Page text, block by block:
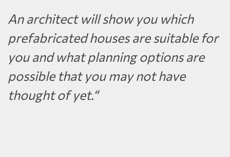
An architect will show you which
prefabricated houses are suitable for
you and what planning options are
possible that you may not have
thought of yet.“